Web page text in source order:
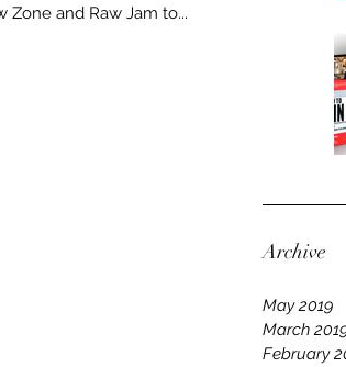
Archive
May 2019
March
February
Zone and Raw Jam to...